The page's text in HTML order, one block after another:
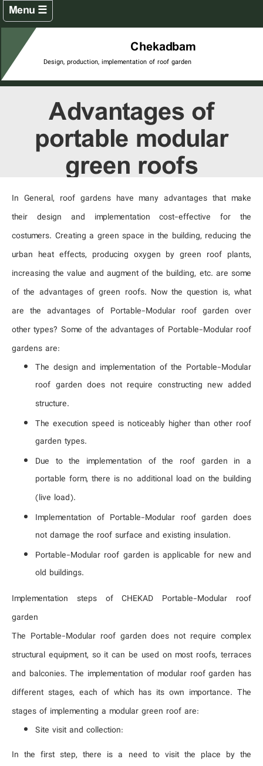
☰ Menu
Home
Roof garden projects
Green Wall Projects
Products
Company catalogs
Chekadbam tenth anniversary
Contact us
About Us
representatives
Chekadbam
Design, production, implementation of roof garden
Advantages of
portable modular
green roofs
In General, roof gardens have many advantages that make
their design and implementation cost-effective for the
costumers. Creating a green space in the building, reducing the
urban heat effects, producing oxygen by green roof plants,
increasing the value and augment of the building, etc. are some
of the advantages of green roofs. Now the question is, what
are the advantages of Portable-Modular roof garden over
other types? Some of the advantages of Portable-Modular roof
gardens are:
The design and implementation of the Portable-Modular
roof garden does not require constructing new added
structure.
The execution speed is noticeably higher than other roof
garden types.
Due to the implementation of the roof garden in a
portable form, there is no additional load on the building
(live load).
Implementation of Portable-Modular roof garden does
not damage the roof surface and existing insulation.
Portable-Modular roof garden is applicable for new and
old buildings.
Implementation steps of CHEKAD Portable-Modular roof
garden
The Portable-Modular roof garden does not require complex
structural equipment, so it can be used on most roofs, terraces
and balconies. The implementation of modular roof garden has
different stages, each of which has its own importance. The
stages of implementing a modular green roof are:
Site visit and collection:
In the first step, there is a need to visit the place by the